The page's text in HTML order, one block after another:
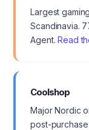
Largest
Scandinavia.
Agent.Read
Coolshop
Major Nordic
post-